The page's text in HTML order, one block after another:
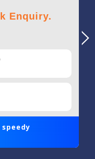
Enquiry.